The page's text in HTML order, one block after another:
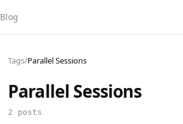
Blog
Tags/Parallel Sessions
Parallel Sessions
2 posts